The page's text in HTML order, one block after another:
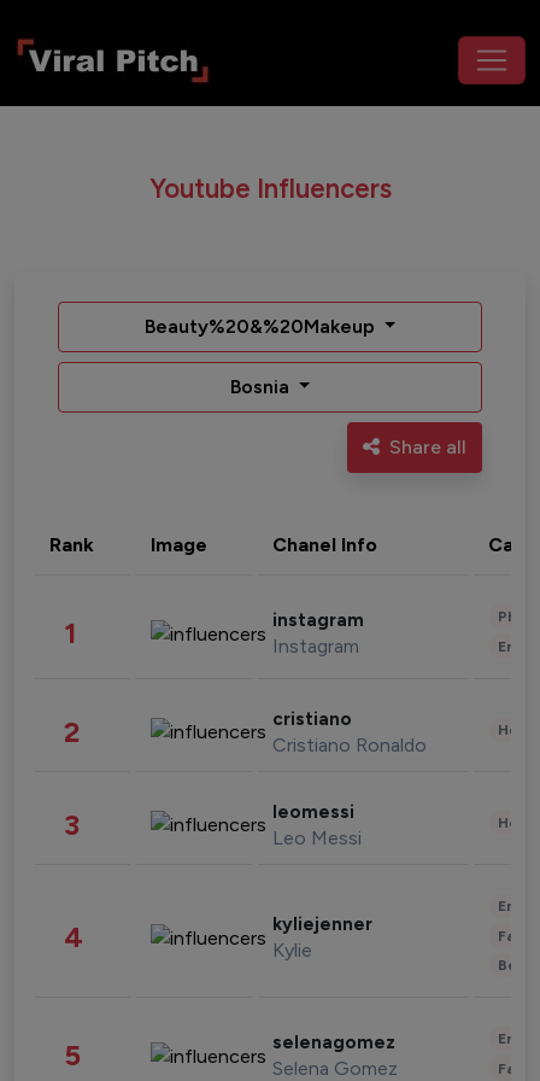
Youtube Influencers
Beauty%20&%20Makeup
Bosnia
Share all
Rank Image Chanel Info
1 instagram
Instagram
2 cristiano
Cristiano Ronaldo
3 leomessi
Leo Messi
4 kyliejenner
Kylie
5 selenagomez
Selena Gomez